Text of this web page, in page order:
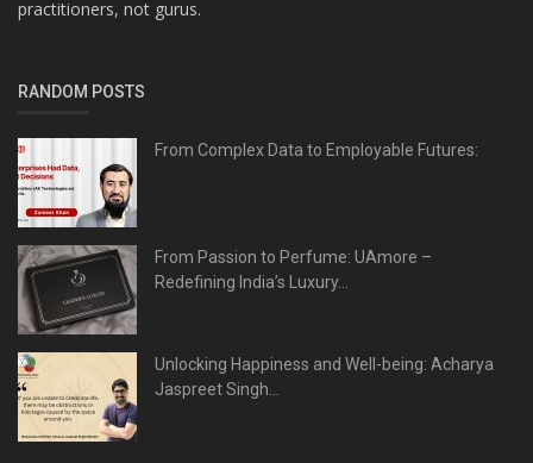
practitioners, not gurus.
RANDOM POSTS
From Complex Data to Employable Futures:
From Passion to Perfume: UAmore –
Redefining India’s Luxury...
Unlocking Happiness and Well-being: Acharya
Jaspreet Singh...